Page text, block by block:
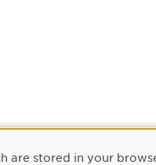
are stored in your